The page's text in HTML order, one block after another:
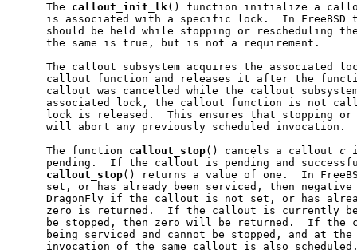
     The
callout init lk() function initialize a
is associated with a specific lock.  In FreeBSD
should be held while stopping or rescheduling
     the same is true, but is not a requirement.
The callout subsystem acquires the associated
callout function and releases it after the
callout was cancelled while the callout
associated lock, the callout function is not
lock is released.  This ensures that stopping
     will abort any previously scheduled invocation.
     The function
callout stop() cancels a callout c
pending.  If the callout is pending and
callout
stop() returns a value of one.  In
set, or has already been serviced, then
DragonFly if the callout is not set, or has
zero is returned.  If the callout is currently
be stopped, then zero will be returned.  If the
being serviced and cannot be stopped, and at the
invocation of the same callout is also